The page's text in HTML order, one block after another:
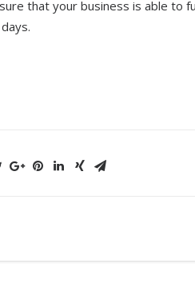
that your business is able to